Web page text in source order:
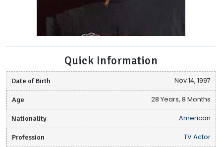
Quick Information
Date of Birth Nov 14, 1997
Age 28 Years, 8 Months
Nationality American
Profession TV Actor